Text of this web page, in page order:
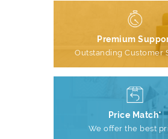
Premium
Outstanding Customer
Price Match*
We offer the best